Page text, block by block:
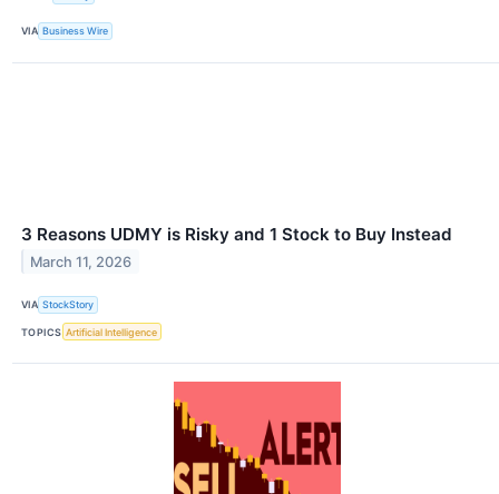
VIA Business Wire
3 Reasons UDMY is Risky and 1 Stock to Buy Instead
March 11, 2026
VIA StockStory
TOPICS Artificial Intelligence